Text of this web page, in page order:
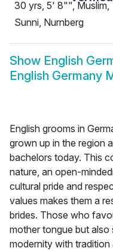
30 yrs, 5' 8"", Muslim,
Sunni, Nurnberg
Show English
English Germany
English grooms in
grown up in the region
bachelors today. This
nature, an open-
cultural pride and
values makes them a
brides. Those who
mother tongue but
modernity with tradition